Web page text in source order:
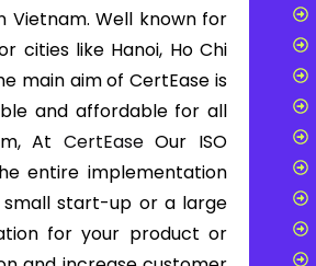
Vietnam. Well known for
cities like Hanoi, Ho Chi
main aim of CertEase is
and affordable for all
At CertEaseOur ISO
entire implementation
small start-up or a large
for your product or